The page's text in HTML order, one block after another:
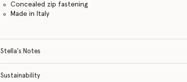
Concealed zip fastening
Made in Italy
Stella's Notes
Sustainability